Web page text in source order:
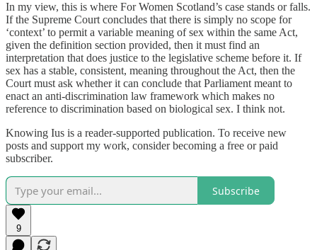
In my view, this is where For Women Scotland’s case stands or falls.
If the Supreme Court concludes that there is simply no scope for
‘context’ to permit a variable meaning of sex within the same Act,
given the definition section provided, then it must find an
interpretation that does justice to the legislative scheme before it. If
sex has a stable, consistent, meaning throughout the Act, then the
Court must ask whether it can conclude that Parliament meant to
enact an anti-discrimination law framework which makes no
reference to discrimination based on biological sex. I think not.
Knowing Ius is a reader-supported publication. To receive new
posts and support my work, consider becoming a free or paid
subscriber.
Subscribe
9